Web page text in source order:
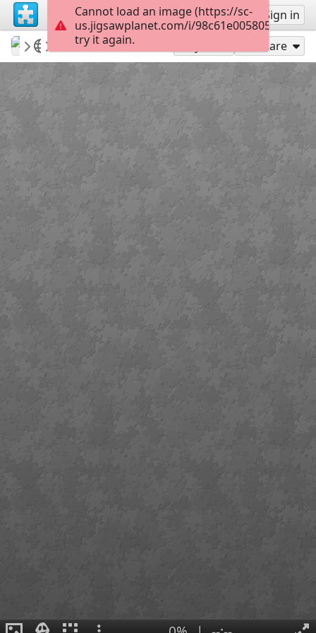
Sign up Sign in
Sable899
Album 1
Bean Banner 3 Share
Cannot load an image (https://sc-
us.jigsawplanet.com/i/
try it again.